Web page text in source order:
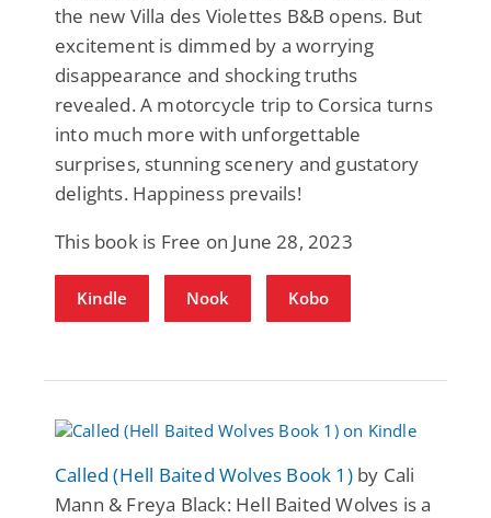
the new Villa des Violettes B&B opens. But
excitement is dimmed by a worrying
disappearance and shocking truths
revealed. A motorcycle trip to Corsica turns
into much more with unforgettable
surprises, stunning scenery and gustatory
delights. Happiness prevails!
This book is Free on June 28, 2023
Kindle Nook Kobo
Called (Hell Baited Wolves Book 1)by Cali
Mann & Freya Black: Hell Baited Wolves is a